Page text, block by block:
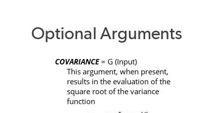
Optional Arguments
COVARIANCE= G (Input)
This argument, when present,
results in the evaluation of the
square root of the variance
function